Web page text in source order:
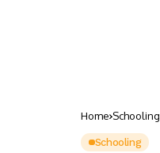
Home Schooling
Schooling